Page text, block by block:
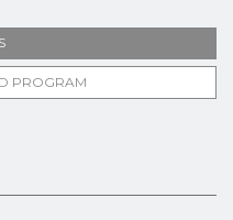
PROGRAM